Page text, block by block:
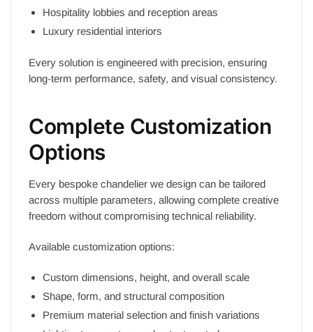
Hospitality lobbies and reception areas
Luxury residential interiors
Every solution is engineered with precision, ensuring
long-term performance, safety, and visual consistency.
Complete Customization
Options
Every bespoke chandelier we design can be tailored
across multiple parameters, allowing complete creative
freedom without compromising technical reliability.
Available customization options:
Custom dimensions, height, and overall scale
Shape, form, and structural composition
Premium material selection and finish variations